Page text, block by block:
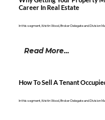
Career In Real Estate
In this segment, Kristin Wood, Broker Delegate and Division
Read More...
How To Sell A Tenant
In this segment, Kristin Wood, Broker Delegate and Division